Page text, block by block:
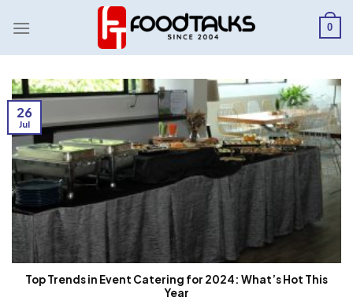
0
Top Trends in Event Catering for 2024: What’s Hot This
Year
26
Jul